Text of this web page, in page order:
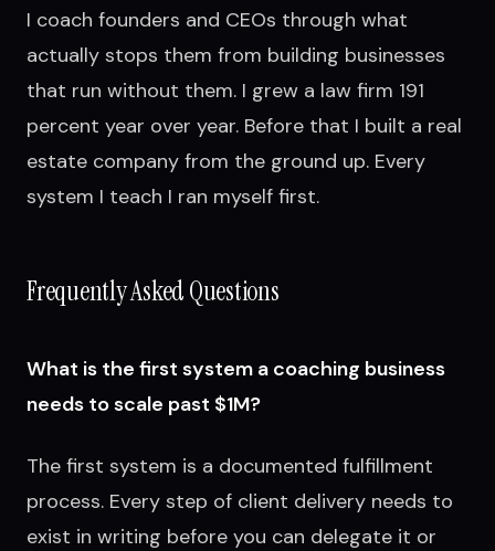
I coach founders and CEOs through what
actually stops them from building businesses
that run without them. I grew a law firm 191
percent year over year. Before that I built a real
estate company from the ground up. Every
system I teach I ran myself first.
Frequently Asked Questions
What is the first system a coaching business
needs to scale past $1M?
The first system is a documented fulfillment
process. Every step of client delivery needs to
exist in writing before you can delegate it or